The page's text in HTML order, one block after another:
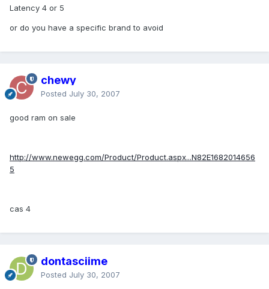
Latency 4 or 5
or do you have a specific brand to avoid
chewy
Posted July 30, 2007
good ram on sale
http://www.newegg.com/Product/Product.aspx...N82E1682014656
5
cas 4
dontasciime
Posted July 30, 2007